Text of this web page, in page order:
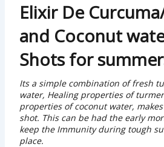
Elixir De
and Coconut
Shots for
Its a simple combination of fresh
water, Healing properties of
properties of coconut water,
shot. This can be had the early
keep the Immunity during tough
place.